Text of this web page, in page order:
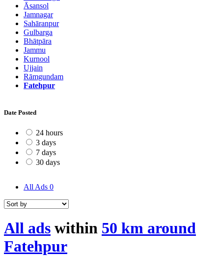
Āsansol
Jamnagar
Sahāranpur
Gulbarga
Bhātpāra
Jammu
Kurnool
Ujjain
Rāmgundam
Fatehpur
Date Posted
24 hours
3 days
7 days
30 days
All Ads 0
All ads within 50 km around
Fatehpur